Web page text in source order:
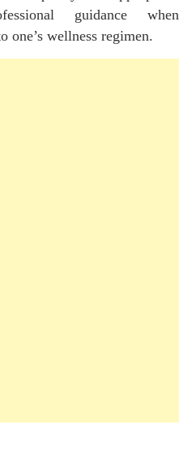
guidance when
one’s wellness regimen.